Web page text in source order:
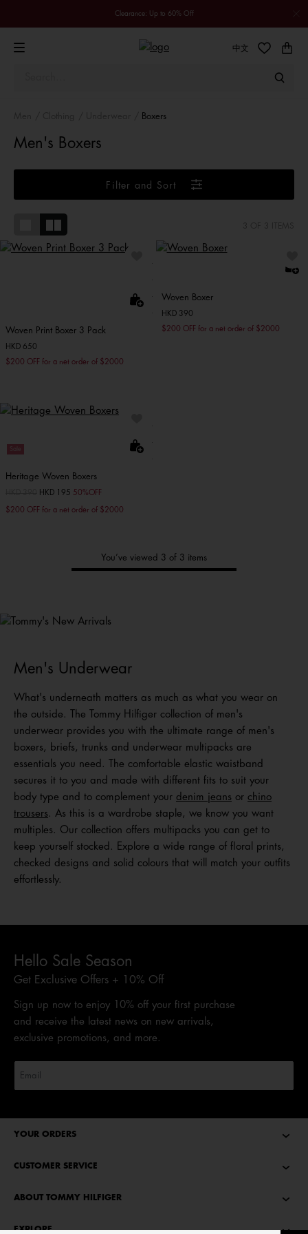
Clearance: Up to 60% Off
中文
Boxers
Men's Boxers
Filter and Sort
Woven Print Boxer 3 Pack
HKD 650
$200 OFF for a net order of $2000
Woven Boxer
HKD 390
$200 OFF for a net order of $2000
Sale
Heritage Woven Boxers
Price reduced from
toHKD 195 50%OFF
$200 OFF for a net order of $2000
You’ve viewed 3 of 3 items
Men's Underwear
What's underneath matters as much as what you wear on
the outside. The Tommy Hilfiger collection of men's
underwear provides you with the ultimate range of men's
boxers, briefs, trunks and underwear multipacks are
essentials you need. The comfortable elastic waistband
secures it to you and made with different fits to suit your
body type and to complement your denim jeans or chino
trousers . As this is a wardrobe staple, we know you want
multiples. Our collection offers multipacks you can get to
keep yourself stocked. Explore a wide range of floral prints,
checked designs and solid colours that will match your outfits
effortlessly.
Hello Sale Season
Get Exclusive Offers + 10% Off
Sign up now to enjoy 10% off your first purchase
and receive the latest news on new arrivals,
exclusive promotions, and more.
YOUR ORDERS
CUSTOMER SERVICE
ABOUT TOMMY HILFIGER
EXPLORE